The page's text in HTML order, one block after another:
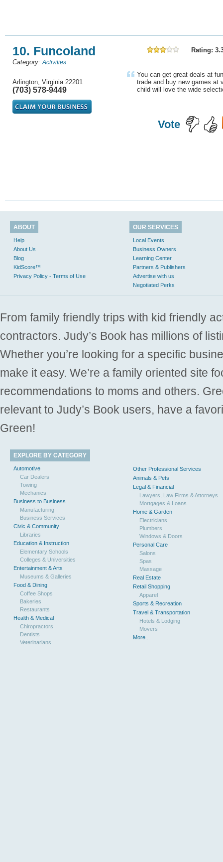
10. Funcoland
Rating:
Category: Activities
Arlington, Virginia 22201
(703) 578-9449
You can get great deals at
trade and buy new games at
child will love the wide
Vote
ABOUT
Help
About Us
Blog
KidScore™
Privacy Policy - Terms of Use
OUR SERVICES
Local Events
Business Owners
Learning Center
Partners & Publishers
Advertise with us
Negotiated Perks
From family friendly trips with kid friendly
contractors. Judy’s Book has millions of
Whether you’re looking for a specific
make it easy. We’re a family oriented site
recommendations to moms and others.
relevant to Judy’s Book users, have a
Green!
EXPLORE BY CATEGORY
Automotive
Car Dealers
Towing
Mechanics
Business to Business
Manufacturing
Business Services
Civic & Community
Libraries
Education & Instruction
Elementary Schools
Colleges & Universities
Entertainment & Arts
Museums & Galleries
Food & Dining
Coffee Shops
Bakeries
Restaurants
Health & Medical
Chiropractors
Dentists
Veterinarians
Other Professional Services
Animals & Pets
Legal & Financial
Lawyers, Law Firms & Attorneys
Mortgages & Loans
Home & Garden
Electricians
Plumbers
Windows & Doors
Personal Care
Salons
Spas
Massage
Real Estate
Retail Shopping
Apparel
Sports & Recreation
Travel & Transportation
Hotels & Lodging
Movers
More...